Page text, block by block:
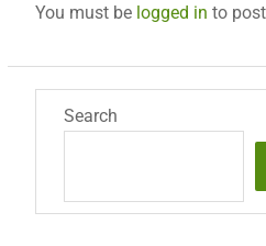
You must be logged in to
Search